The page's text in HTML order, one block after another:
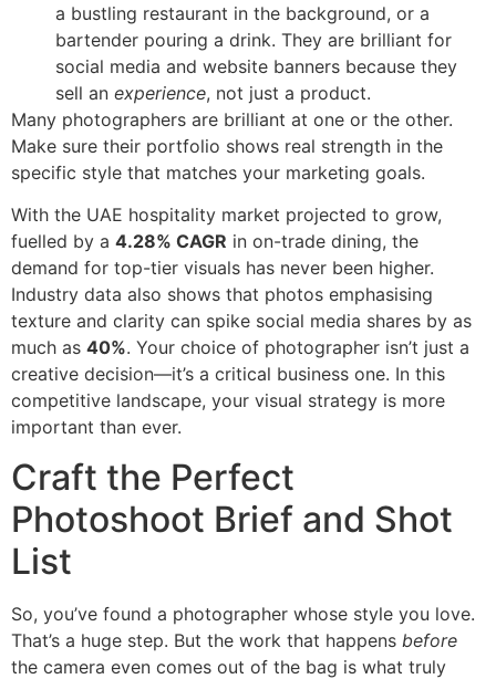
a bustling restaurant in the background, or a
bartender pouring a drink. They are brilliant for
social media and website banners because they
sell an experience, not just a product.
Many photographers are brilliant at one or the other.
Make sure their portfolio shows real strength in the
specific style that matches your marketing goals.
With the UAE hospitality market projected to grow,
fuelled by a 4.28% CAGR in on-trade dining, the
demand for top-tier visuals has never been higher.
Industry data also shows that photos emphasising
texture and clarity can spike social media shares by as
much as 40%. Your choice of photographer isn’t just a
creative decision—it’s a critical business one. In this
competitive landscape, your visual strategy is more
important than ever.
Craft the Perfect
Photoshoot Brief and Shot
List
So, you’ve found a photographer whose style you love.
That’s a huge step. But the work that happens before
the camera even comes out of the bag is what truly